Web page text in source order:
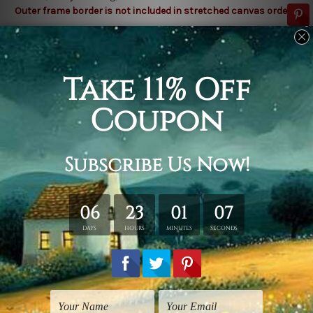
Outer frame border is not included in stretched canvas orders.
Related Products
Nursery Wall Art